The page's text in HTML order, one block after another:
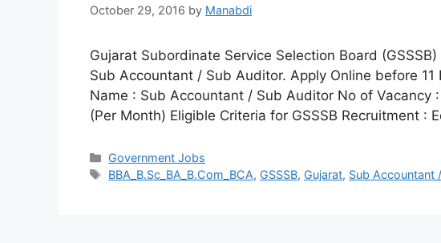
October 29, 2016 by Manabdi
Gujarat Subordinate Service Selection Board
Sub Accountant / Sub Auditor. Apply Online before
Name : Sub Accountant / Sub Auditor No of Vacancy
(Per Month) Eligible Criteria for GSSSB Recruitment :
Categories
Government Jobs
Tags
BBA_B.Sc_BA_B.Com_BCA, GSSSB, Gujarat, Sub Accountant